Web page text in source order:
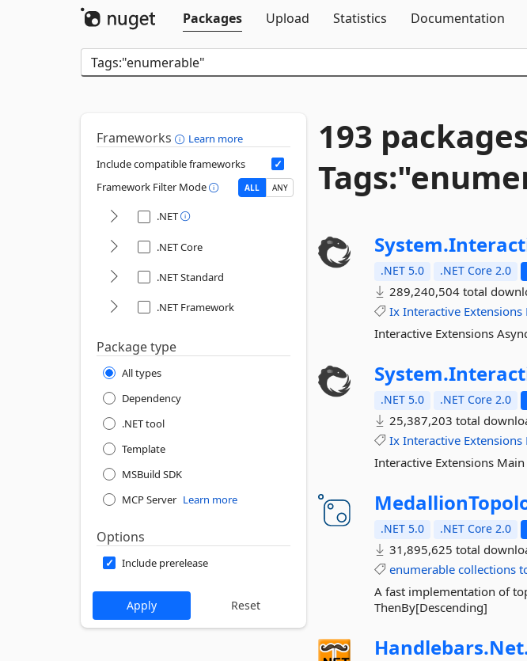
Packages
Upload Statistics Documentation
Frameworks
Learn more
Include compatible frameworks
Framework Filter Mode
ALL ANY
.NET
.NET Core
.NET Standard
.NET Framework
Package type
All types
Dependency
.NET tool
Template
MSBuild SDK
MCP Server Learn more
Options
Include prerelease
193
System.
.NET 5.0 .NET Core 2.0
289,240,504 total
Ix Interactive Extensions
Interactive Extensions
System.
.NET 5.0 .NET Core 2.0
25,387,203 total
Ix Interactive Extensions
Interactive Extensions
.NET 5.0 .NET Core 2.0
31,895,625 total
enumerable collections
A fast implementation of
ThenBy[Descending]
Handlebars.